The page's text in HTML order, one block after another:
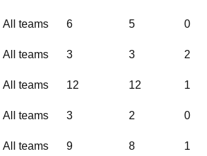
All teams
6 5 0
All teams
3 3 2
All teams
12 12 1
All teams
3 2 0
All teams
9 8 1